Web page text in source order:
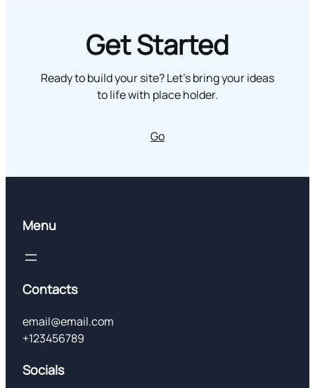
Get Started
Ready to build your site? Let’s bring your ideas
to life with place holder.
Go
Menu
Contacts
email@email.com
+123456789
Socials